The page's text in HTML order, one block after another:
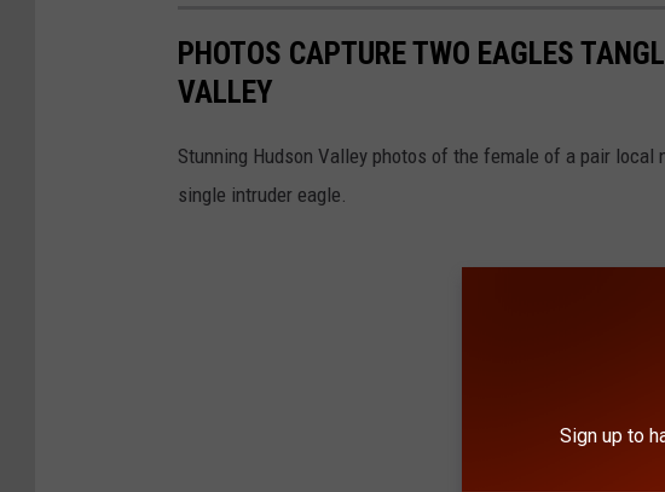
PHOTOS CAPTURE TWO EAGLES
VALLEY
Stunning Hudson Valley photos of the female of a pair
single intruder eagle.
Sign up to